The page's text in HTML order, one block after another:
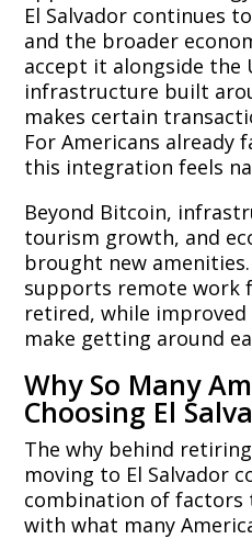
El Salvador continues
and the broader
accept it alongside the
infrastructure built
makes certain
For Americans already
this integration feels
Beyond Bitcoin,
tourism growth, and
brought new
supports remote work
retired, while improved
make getting around
Why So Many
Choosing El
The why behind
moving to El Salvador
combination of
with what many